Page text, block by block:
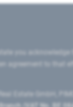
you
agreement to that
Estate GmbH,